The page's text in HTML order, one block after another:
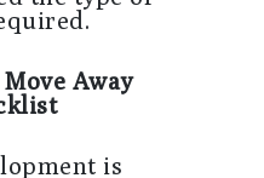
Away
is